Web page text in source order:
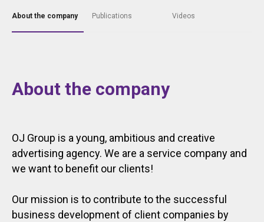
About the company Publications Videos
About the company
OJ Group is a young, ambitious and creative
advertising agency. We are a service company and
we want to benefit our clients!
Our mission is to contribute to the successful
business development of client companies by